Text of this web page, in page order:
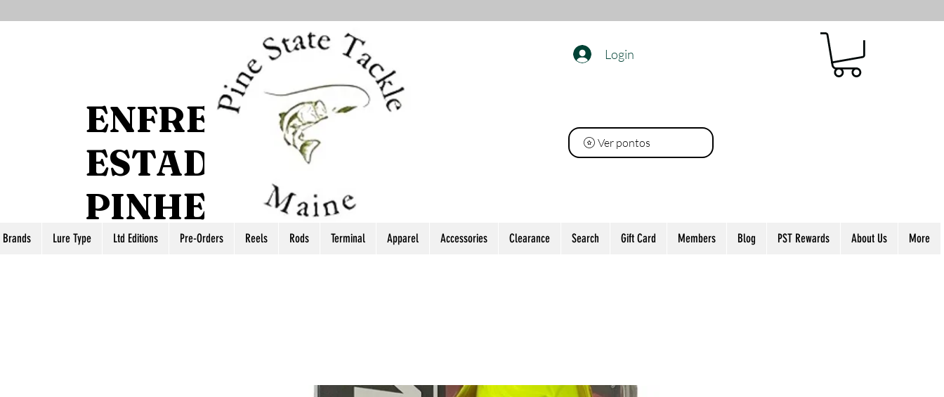
ENFRENTE O
ESTADO DO
PINHEIRO
Login
Ver pontos
Brands Lure Type Ltd Editions Pre-Orders Reels Rods Terminal Apparel Accessories Clearance Search Gift Card Members Blog PST Rewards About Us More